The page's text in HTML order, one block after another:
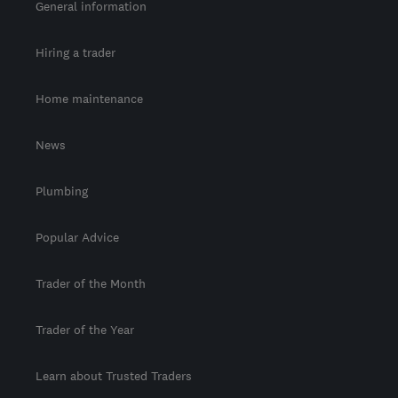
General information
Hiring a trader
Home maintenance
News
Plumbing
Popular Advice
Trader of the Month
Trader of the Year
Learn about Trusted Traders